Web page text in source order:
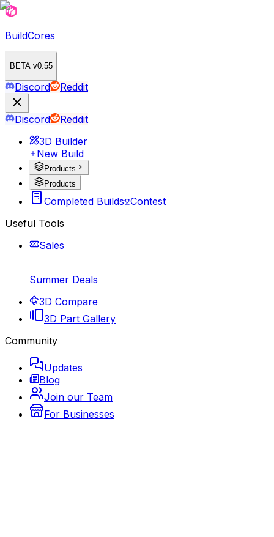
BuildCores
BETA v0.55
Discord Reddit
Discord
Reddit
3D Builder
New Build
Products
Products
Completed Builds Contest
Useful Tools
Sales
Summer Deals
3D Compare
3D Part Gallery
Community
Updates
Blog
Join our Team
For Businesses